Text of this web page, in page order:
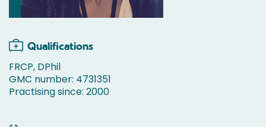
Qualifications
FRCP, DPhil
GMC number: 4731351
Practising since: 2000